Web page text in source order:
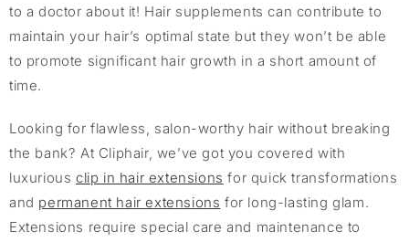
to a doctor about it! Hair supplements can contribute to
maintain your hair’s optimal state but they won’t be able
to promote significant hair growth in a short amount of
time.
Looking for flawless, salon-worthy hair without breaking
the bank? At Cliphair, we’ve got you covered with
luxurious clip in hair extensions for quick transformations
and permanent hair extensions for long-lasting glam.
Extensions require special care and maintenance to